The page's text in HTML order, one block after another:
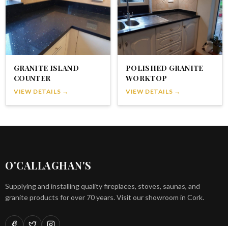
GRANITE ISLAND
COUNTER
VIEW DETAILS →
POLISHED GRANITE
WORKTOP
VIEW DETAILS →
O'CALLAGHAN'S
Supplying and installing quality fireplaces, stoves, saunas, and
granite products for over 70 years. Visit our showroom in Cork.